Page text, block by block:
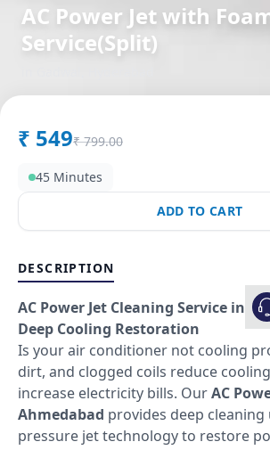
AC Power Jet with
Service(Split)
₹ 549₹ 799.00
45 Minutes
ADD TO CART
DESCRIPTION
AC Power Jet Cleaning Service in
Deep Cooling Restoration
Is your air conditioner not cooling
dirt, and clogged coils reduce
increase electricity bills. OurAC
Ahmedabad provides deep
pressure jet technology to restore